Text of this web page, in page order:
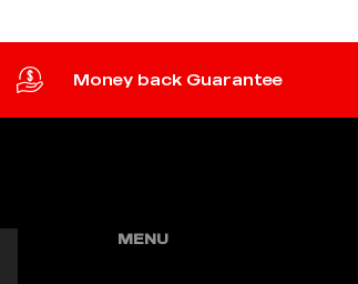
Money back Guarantee
MENU